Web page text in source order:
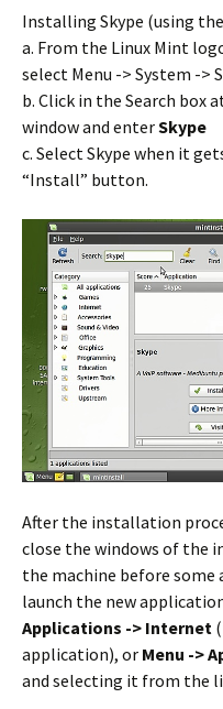
Installing Skype (using
a. From the Linux Mint
select Menu -> System ->
b. Click in the Search
window and enterSkype
c. Select Skype when it
“Install” button.
After the installation
close the windows of the
the machine before some
launch the new
Applications -> Internet
application), or Menu ->
and selecting it from the